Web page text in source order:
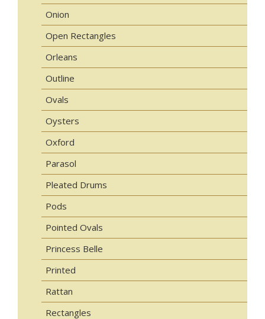
Onion
Open Rectangles
Orleans
Outline
Ovals
Oysters
Oxford
Parasol
Pleated Drums
Pods
Pointed Ovals
Princess Belle
Printed
Rattan
Rectangles